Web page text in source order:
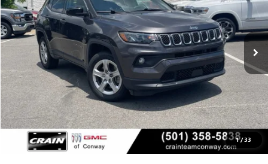
1/33
53,667 mi Ext. Int.
$20,629
Less
Retail Price $20,500
Service & Handling Fee +$129
Crain Price $20,629